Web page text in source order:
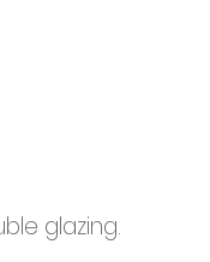
glazing.